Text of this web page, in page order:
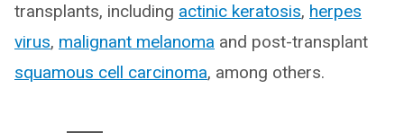
transplants, including actinic keratosis, herpes
virus, malignant melanoma and post-transplant
squamous cell carcinoma, among others.